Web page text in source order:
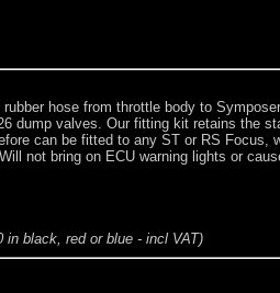
hose from throttle body to
dump valves. Our fitting kit retains the
can be fitted to any ST or RS Focus,
not bring on ECU warning lights or
in black, red or blue - incl VAT)